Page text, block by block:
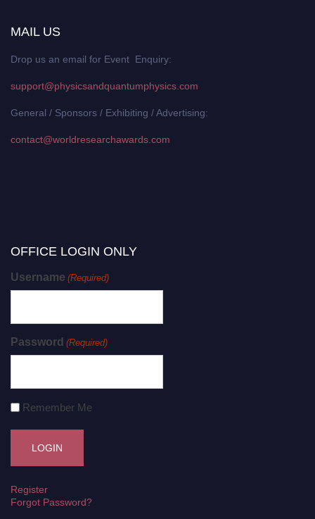
MAIL US
Drop us an email for Event Enquiry:
support@physicsandquantumphysics.com
General / Sponsors / Exhibiting / Advertising:
contact@worldresearchawards.com
OFFICE LOGIN ONLY
Username (Required)
Password (Required)
Remember Me
Register
Forgot Password?